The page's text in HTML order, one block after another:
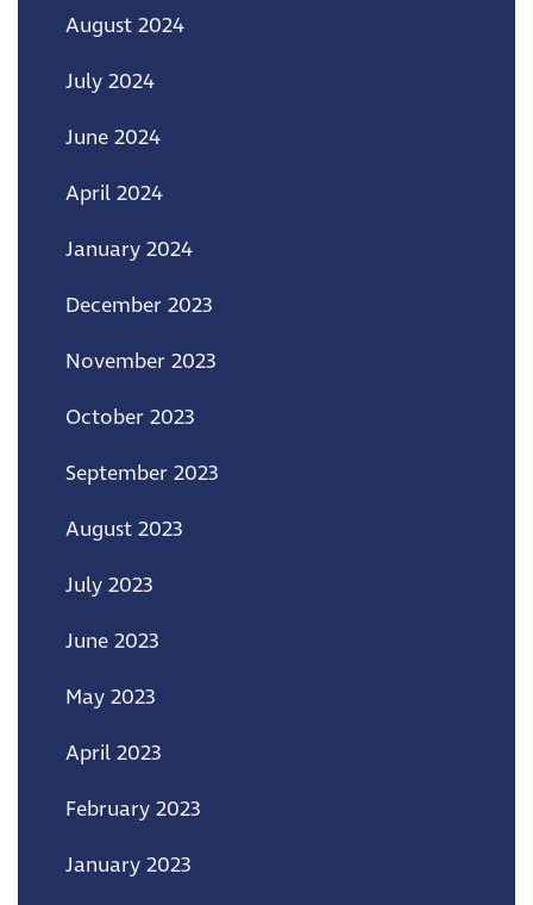
August 2024
July 2024
June 2024
April 2024
January 2024
December 2023
November 2023
October 2023
September 2023
August 2023
July 2023
June 2023
May 2023
April 2023
February 2023
January 2023